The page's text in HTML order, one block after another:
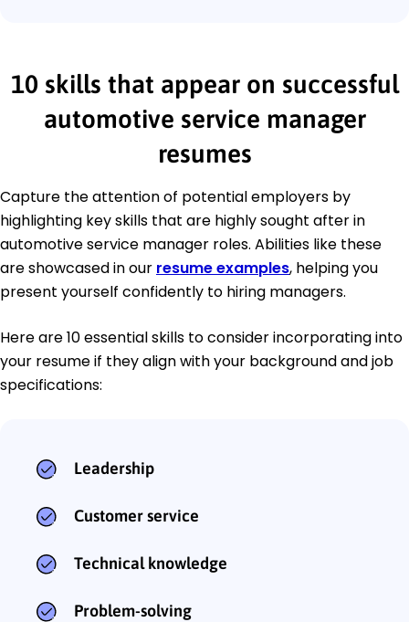
10 skills that appear on successful
automotive service manager
resumes
Capture the attention of potential employers by
highlighting key skills that are highly sought after in
automotive service manager roles. Abilities like these
are showcased in our resume examples, helping you
present yourself confidently to hiring managers.
Here are 10 essential skills to consider incorporating into
your resume if they align with your background and job
specifications:
Leadership
Customer service
Technical knowledge
Problem-solving